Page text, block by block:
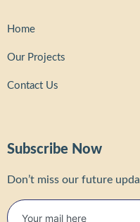
Home
Our Projects
Contact Us
Subscribe Now
Don’t miss our future